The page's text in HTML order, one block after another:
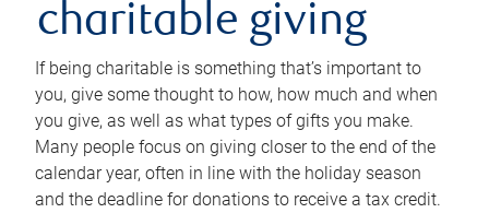
charitable giving
If being charitable is something that’s important to
you, give some thought to how, how much and when
you give, as well as what types of gifts you make.
Many people focus on giving closer to the end of the
calendar year, often in line with the holiday season
and the deadline for donations to receive a tax credit.